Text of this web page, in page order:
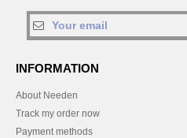
INFORMATION
About Needen
Track my order now
Payment methods